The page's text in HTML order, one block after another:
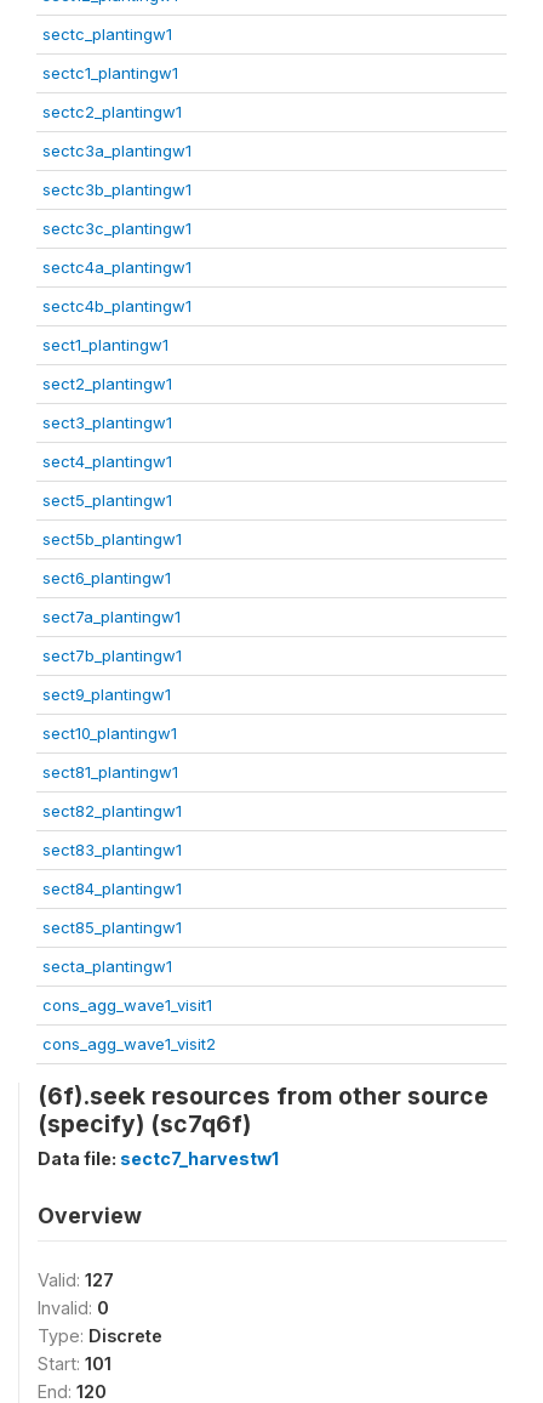
sectc_plantingw1
sectc1_plantingw1
sectc2_plantingw1
sectc3a_plantingw1
sectc3b_plantingw1
sectc3c_plantingw1
sectc4a_plantingw1
sectc4b_plantingw1
sect1_plantingw1
sect2_plantingw1
sect3_plantingw1
sect4_plantingw1
sect5_plantingw1
sect5b_plantingw1
sect6_plantingw1
sect7a_plantingw1
sect7b_plantingw1
sect9_plantingw1
sect10_plantingw1
sect81_plantingw1
sect82_plantingw1
sect83_plantingw1
sect84_plantingw1
sect85_plantingw1
secta_plantingw1
cons_agg_wave1_visit1
cons_agg_wave1_visit2
(6f).seek resources from other source
(specify) (sc7q6f)
Data file: sectc7_harvestw1
Overview
Valid: 127
Invalid: 0
Type: Discrete
Start: 101
End: 120